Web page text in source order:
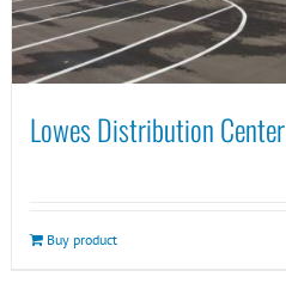
Lowes Distribution Center
Buy product